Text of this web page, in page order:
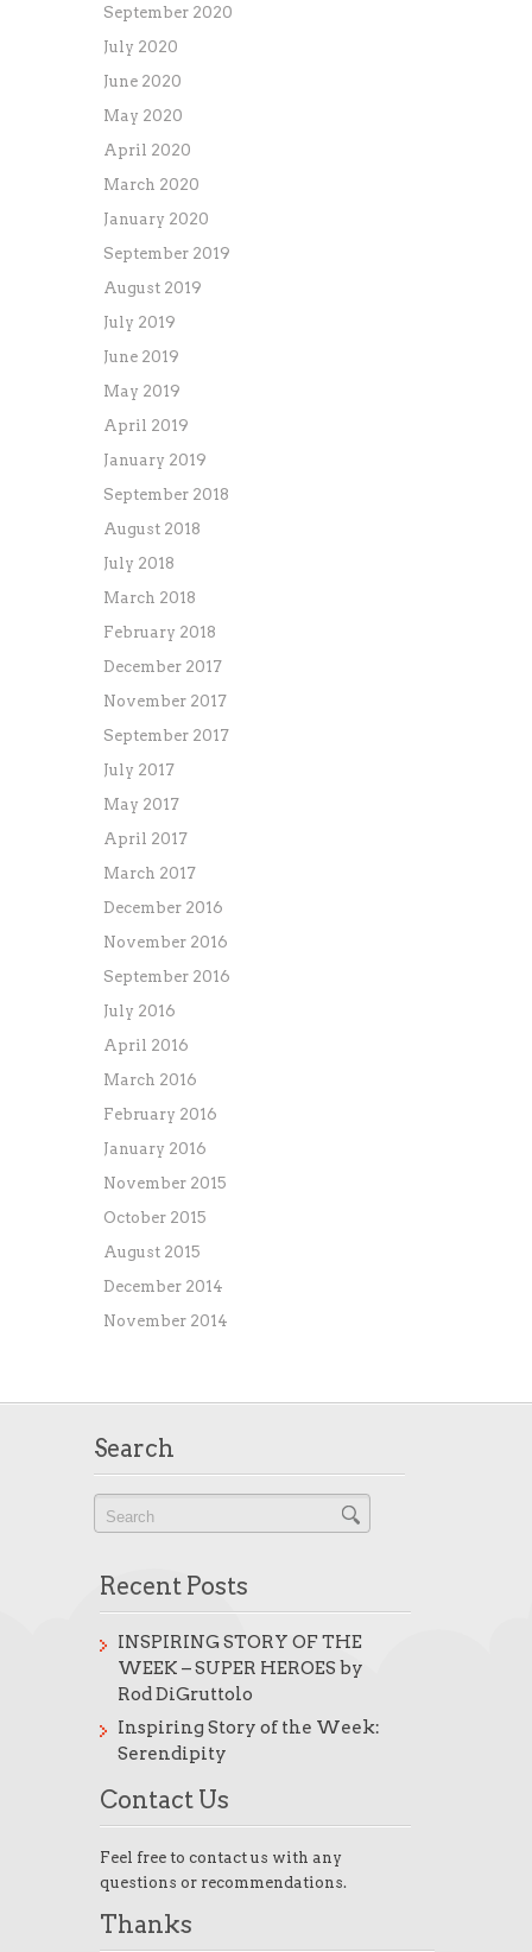
September 2020
July 2020
June 2020
May 2020
April 2020
March 2020
January 2020
September 2019
August 2019
July 2019
June 2019
May 2019
April 2019
January 2019
September 2018
August 2018
July 2018
March 2018
February 2018
December 2017
November 2017
September 2017
July 2017
May 2017
April 2017
March 2017
December 2016
November 2016
September 2016
July 2016
April 2016
March 2016
February 2016
January 2016
November 2015
October 2015
August 2015
December 2014
November 2014
Search
Recent Posts
INSPIRING STORY OF THE
WEEK – SUPER HEROES by
Rod DiGruttolo
Inspiring Story of the Week:
Serendipity
Contact Us
Feel free to contact us with any
questions or recommendations.
Thanks